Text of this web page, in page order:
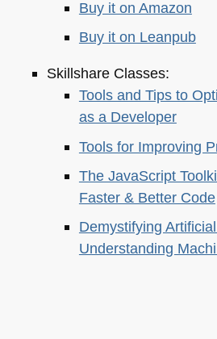
Buy it on Amazon
Buy it on Leanpub
Skillshare Classes:
Tools and Tips to
as a Developer
Tools for Improving
The JavaScript
Faster & Better Code
Demystifying
Understanding